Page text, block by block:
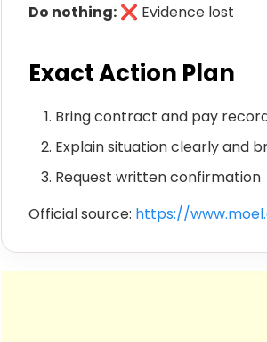
Do nothing: ❌ Evidence lost
Exact Action Plan
Bring contract and pay
Explain situation clearly and
Request written confirmation
Official source: https://